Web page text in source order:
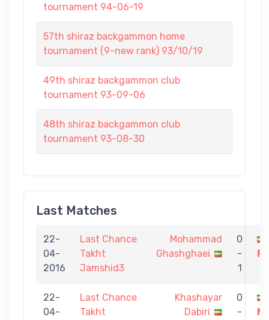
tournament 94-06-19
57th shiraz backgammon home
tournament (9-new rank) 93/10/19
49th shiraz backgammon club
tournament 93-09-06
48th shiraz backgammon club
tournament 93-08-30
Last Matches
22-
04-
2016
Last Chance
Takht
Jamshid3
Mohammad
Ghashghaei
0
-
1
22-
04-
Last Chance
Takht
Khashayar
Dabiri
0
-